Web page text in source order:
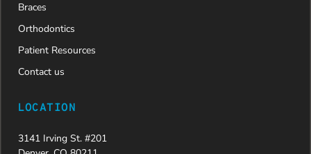
Braces
Orthodontics
Patient Resources
Contact us
LOCATION
3141 Irving St. #201